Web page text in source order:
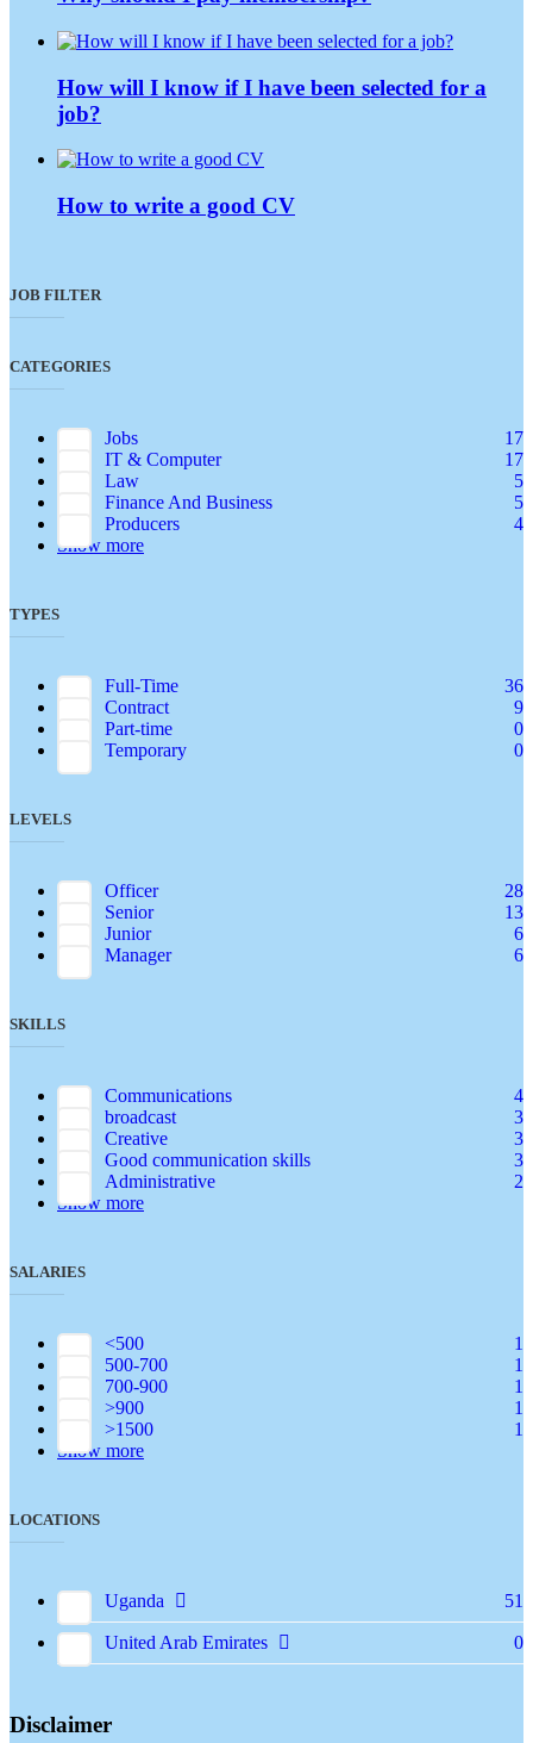
How will I know if I have been selected for a
job?
How to write a good CV
JOB FILTER
CATEGORIES
Jobs
17
IT & Computer
17
Law
5
Finance And Business
5
Producers
4
Show more
TYPES
Full-Time
36
Contract
9
Part-time
0
Temporary
0
LEVELS
Officer
28
Senior
13
Junior
6
Manager
6
SKILLS
Communications
4
broadcast
3
Creative
3
Good communication skills
3
Administrative
2
Show more
SALARIES
<500
1
500-700
1
700-900
1
>900
1
>1500
1
Show more
LOCATIONS
Uganda 51
United Arab Emirates 0
Disclaimer